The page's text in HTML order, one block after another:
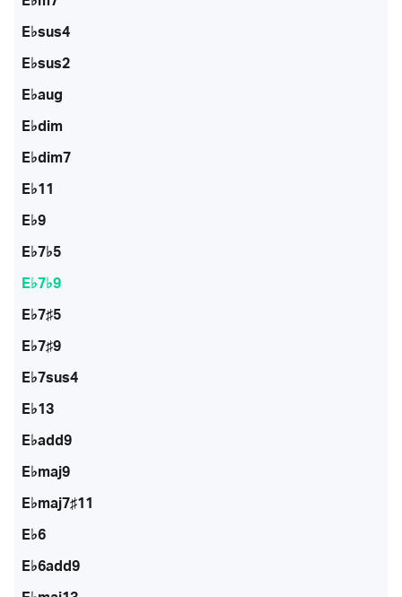
E♭sus4
E♭sus2
E♭aug
E♭dim
E♭dim7
E♭11
E♭9
E♭7♭5
E♭7♭9
E♭7♯5
E♭7♯9
E♭7sus4
E♭13
E♭add9
E♭maj9
E♭maj7♯11
E♭6
E♭6add9